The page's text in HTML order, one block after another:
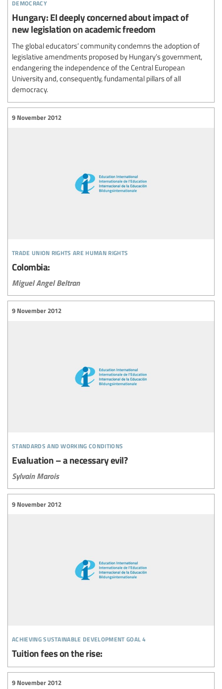
Hungary: EI deeply concerned about impact of
new legislation on academic freedom
The global educators’ community condemns the adoption of
legislative amendments proposed by Hungary’s government,
endangering the independence of the Central European
University and, consequently, fundamental pillars of all
democracy.
trade union rights are human rights
9 November 2012
Colombia:
Miguel Angel Beltran
standards and working conditions
9 November 2012
Evaluation – a necessary evil?
Sylvain Marois
achieving sustainable development goal 4
9 November 2012
Tuition fees on the rise:
9 November 2012